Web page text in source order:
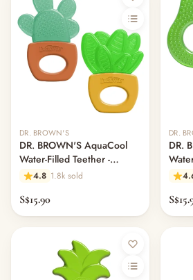
DR. BROWN'S
DR. BROWN'S AquaCool
Water-Filled Teether -
Houseplants
4.8 1.8k sold
S$15.90
DR.
DR.